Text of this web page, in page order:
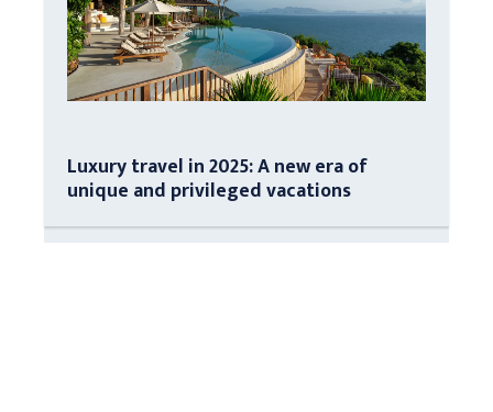
Luxury travel in 2025: A new era of
unique and privileged vacations